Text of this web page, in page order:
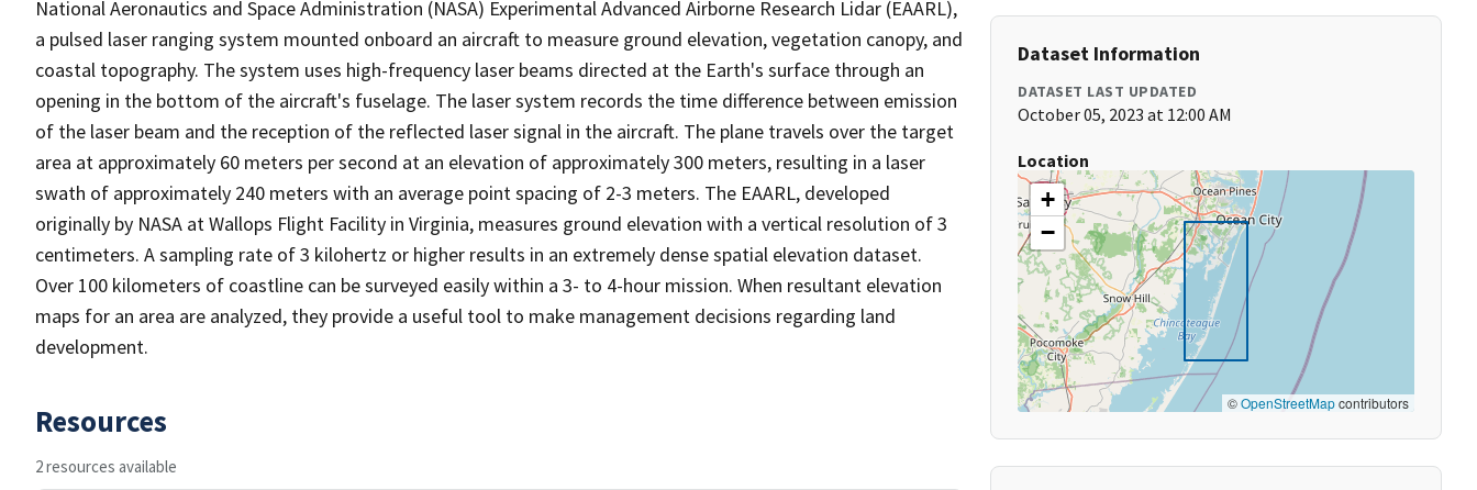
National Aeronautics and Space Administration (NASA) Experimental Advanced Airborne Research Lidar (EAARL),
a pulsed laser ranging system mounted onboard an aircraft to measure ground elevation, vegetation canopy, and
coastal topography. The system uses high-frequency laser beams directed at the Earth's surface through an
opening in the bottom of the aircraft's fuselage. The laser system records the time difference between emission
of the laser beam and the reception of the reflected laser signal in the aircraft. The plane travels over the target
area at approximately 60 meters per second at an elevation of approximately 300 meters, resulting in a laser
swath of approximately 240 meters with an average point spacing of 2-3 meters. The EAARL, developed
originally by NASA at Wallops Flight Facility in Virginia, measures ground elevation with a vertical resolution of 3
centimeters. A sampling rate of 3 kilohertz or higher results in an extremely dense spatial elevation dataset.
Over 100 kilometers of coastline can be surveyed easily within a 3- to 4-hour mission. When resultant elevation
maps for an area are analyzed, they provide a useful tool to make management decisions regarding land
development.
Resources
2 resources available
Dataset Information
DATASET LAST UPDATED
October 05, 2023 at 12:00 AM
Location
+
−
©OpenStreetMapcontributors